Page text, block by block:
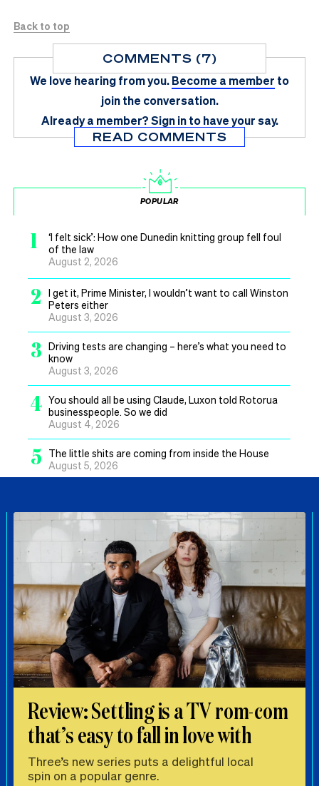
Back to top
COMMENTS (7)
We love hearing from you.Become a member to
join the conversation.
Already a member?Sign in to have your say.
READ COMMENTS
POPULAR
1
‘I felt sick’: How one Dunedin knitting group fell foul
of the law
August 2, 2026
2
I get it, Prime Minister, I wouldn’t want to call Winston
Peters either
August 3, 2026
3 Driving tests are changing – here’s what you need to
know
August 3, 2026
4 You should all be using Claude, Luxon told Rotorua
businesspeople. So we did
August 4, 2026
5
The little shits are coming from inside the House
August 5, 2026
Review: Settling is a TV rom-com
that’s easy to fall in love with
Three’s new series puts a delightful local
spin on a popular genre.